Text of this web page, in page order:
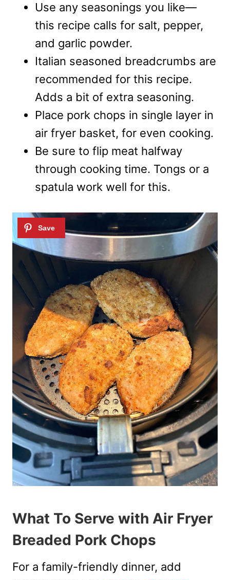
Use any seasonings you like—
this recipe calls for salt, pepper,
and garlic powder.
Italian seasoned breadcrumbs are
recommended for this recipe.
Adds a bit of extra seasoning.
Place pork chops in single layer in
air fryer basket, for even cooking.
Be sure to flip meat halfway
through cooking time. Tongs or a
spatula work well for this.
What To Serve with Air Fryer
Breaded Pork Chops
For a family-friendly dinner, add